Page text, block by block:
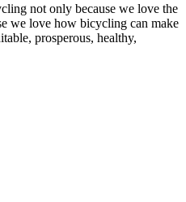
not only because we love the
we love how bicycling can make
prosperous, healthy,